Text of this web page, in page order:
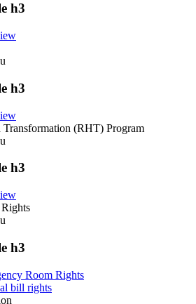
h3
h3
Transformation (RHT) Program
h3
h3
Room Rights
bill rights